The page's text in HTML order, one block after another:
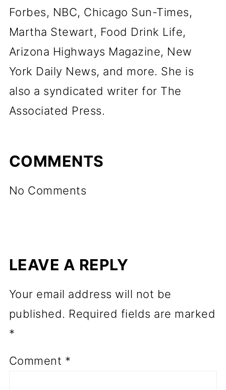
Forbes, NBC, Chicago Sun-Times,
Martha Stewart, Food Drink Life,
Arizona Highways Magazine, New
York Daily News, and more. She is
also a syndicated writer for The
Associated Press.
COMMENTS
No Comments
LEAVE A REPLY
Your email address will not be
published. Required fields are marked
*
Comment *